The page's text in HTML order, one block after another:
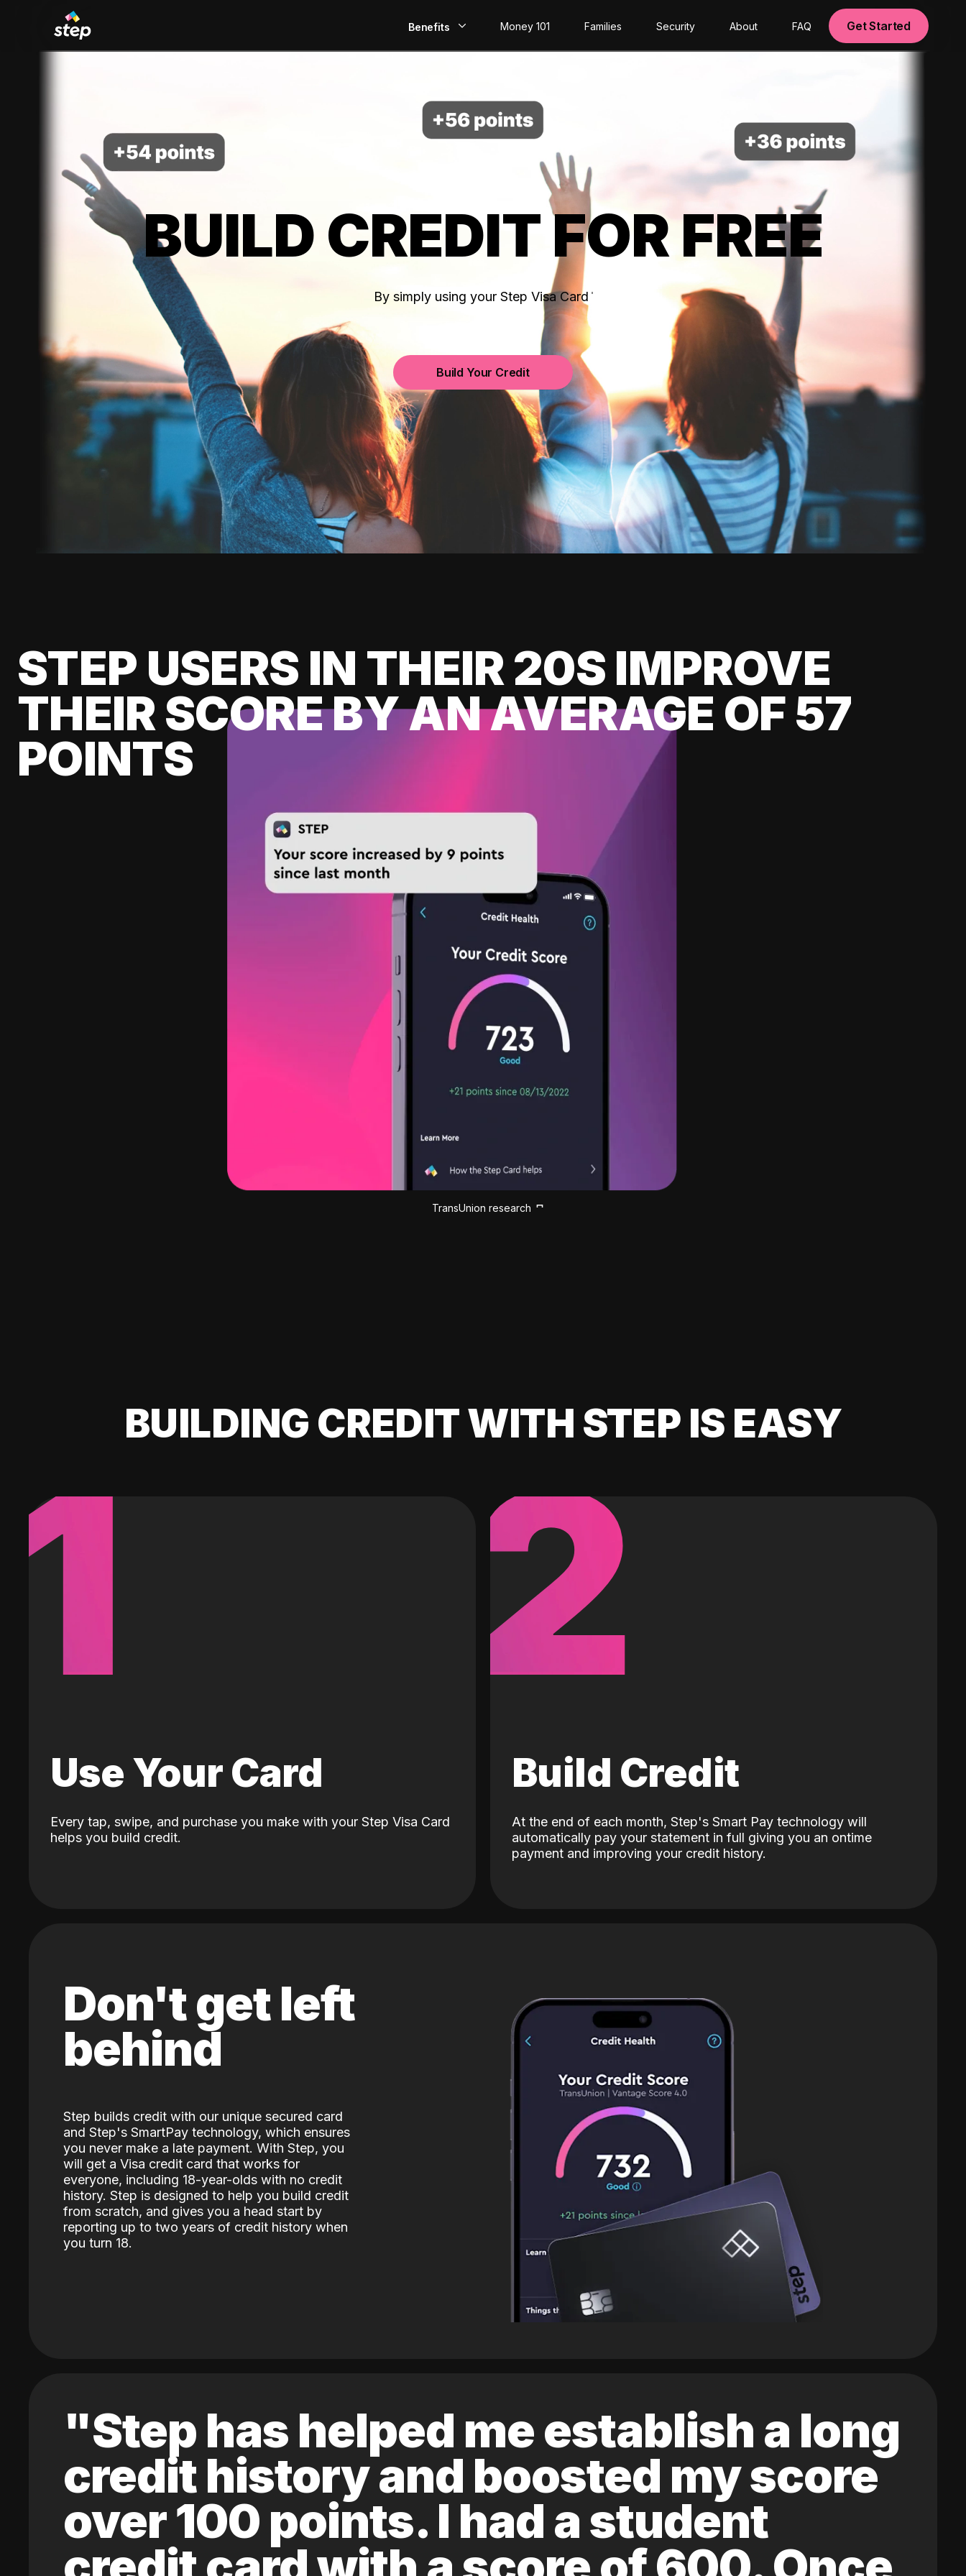
Benefits
Build Credit
Save
Invest
Money 101 Families Security About FAQ Get Started
BUILD CREDIT FOR FREE
By simply using your Step Visa Card
Build Your Credit
STEP USERS IN THEIR 20S IMPROVE
THEIR SCORE BY AN AVERAGE OF 57
POINTS
TransUnion research
BUILDING CREDIT WITH STEP IS EASY
1
Use Your Card
Every tap, swipe, and purchase you make with your Step Visa Card
helps you build credit.
2
Build Credit
At the end of each month, Step's Smart Pay technology will
automatically pay your statement in full giving you an ontime
payment and improving your credit history.
Don't get left
behind
Step builds credit with our unique secured card
and Step's SmartPay technology, which ensures
you never make a late payment. With Step, you
will get a Visa credit card that works for
everyone, including 18-year-olds with no credit
history. Step is designed to help you build credit
from scratch, and gives you a head start by
reporting up to two years of credit history when
you turn 18.
"Step has helped me establish a long
credit history and boosted my score
over 100 points. I had a student